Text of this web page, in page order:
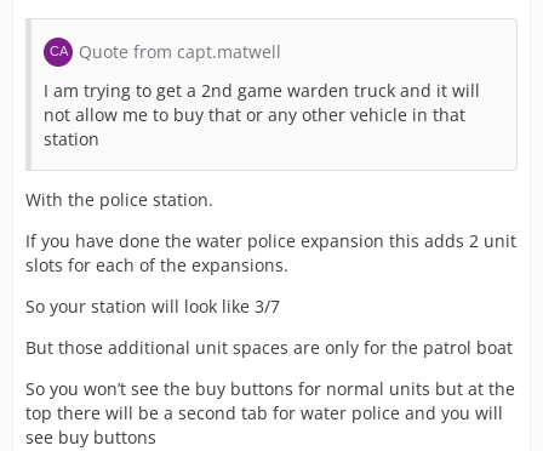
Quote from capt.matwell
I am trying to get a 2nd game warden truck and it will
not allow me to buy that or any other vehicle in that
station
With the police station.
If you have done the water police expansion this adds 2 unit
slots for each of the expansions.
So your station will look like 3/7
But those additional unit spaces are only for the patrol boat
So you won’t see the buy buttons for normal units but at the
top there will be a second tab for water police and you will
see buy buttons